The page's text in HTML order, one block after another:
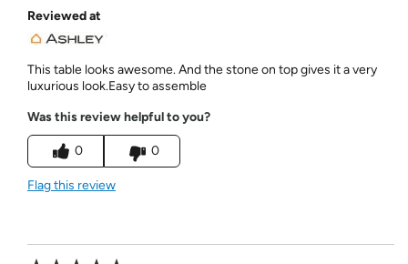
Reviewed at
This table looks awesome. And the stone on top gives it a very
luxurious look.Easy to assemble
Was this review helpful to you?
0 0
Flag this review